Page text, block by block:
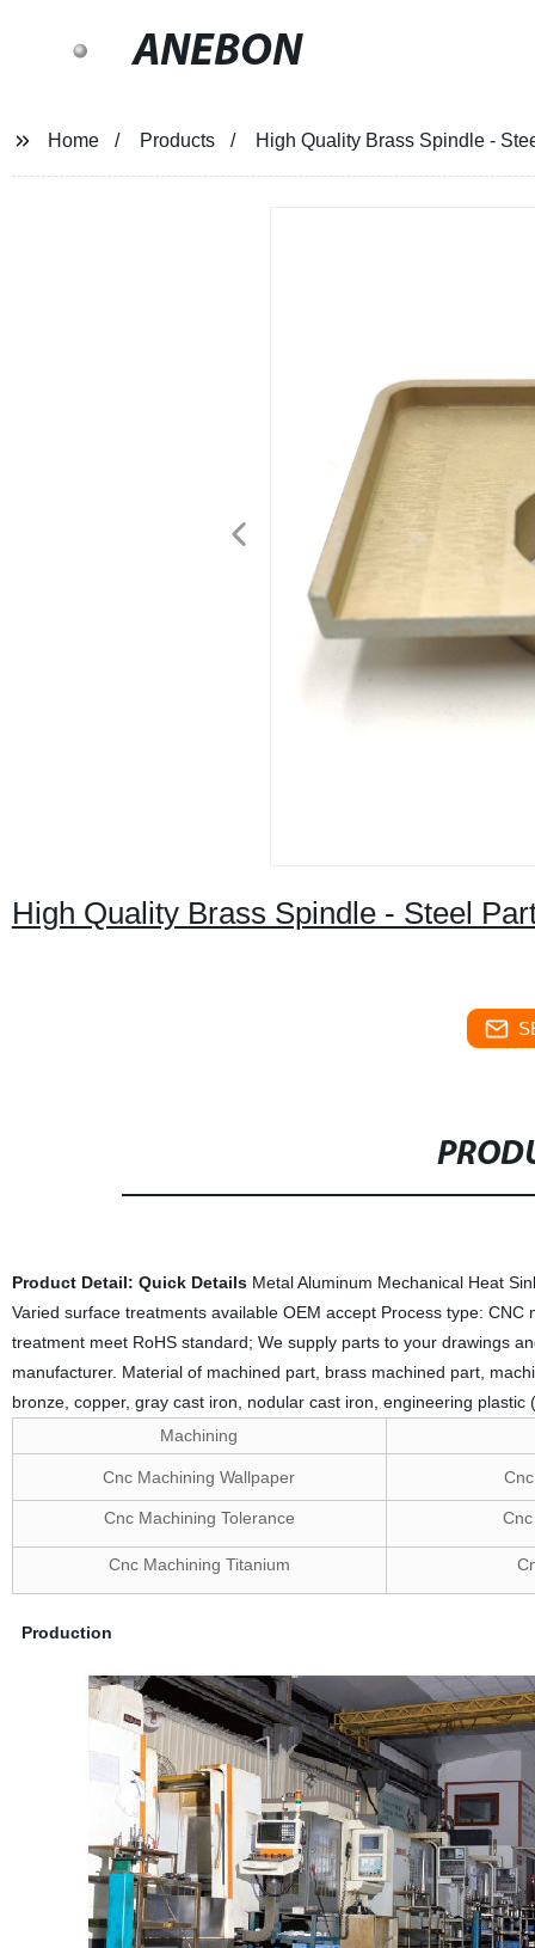
ANEBON
Home Products High Quality Brass Spindle -
High Quality Brass Spindle - Steel
Product Detail: Quick DetailsMetal Aluminum Mechanical Heat
Varied surface treatments available OEM accept Process type:
treatment meet RoHS standard; We supply parts to your drawings
manufacturer. Material of machined part, brass machined part,
bronze, copper, gray cast iron, nodular cast iron, engineering
Machining
Cnc Machining Wallpaper
Cnc Machining Tolerance
Cnc Machining Titanium
Production